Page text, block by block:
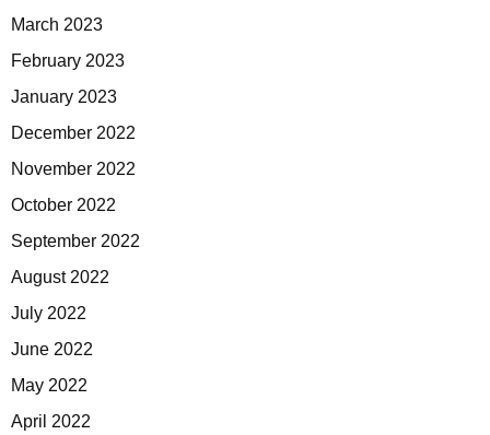
March 2023
February 2023
January 2023
December 2022
November 2022
October 2022
September 2022
August 2022
July 2022
June 2022
May 2022
April 2022